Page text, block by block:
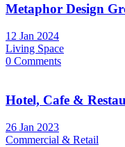
Metaphor Design
12 Jan 2024
Living Space
0 Comments
Hotel, Cafe &
26 Jan 2023
Commercial & Retail